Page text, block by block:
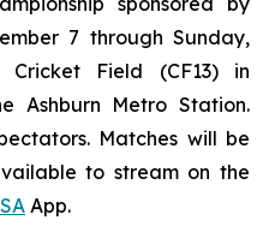
7 through Sunday,
Field (CF13) in
Ashburn Metro Station.
Matches will be
to stream on the
App.